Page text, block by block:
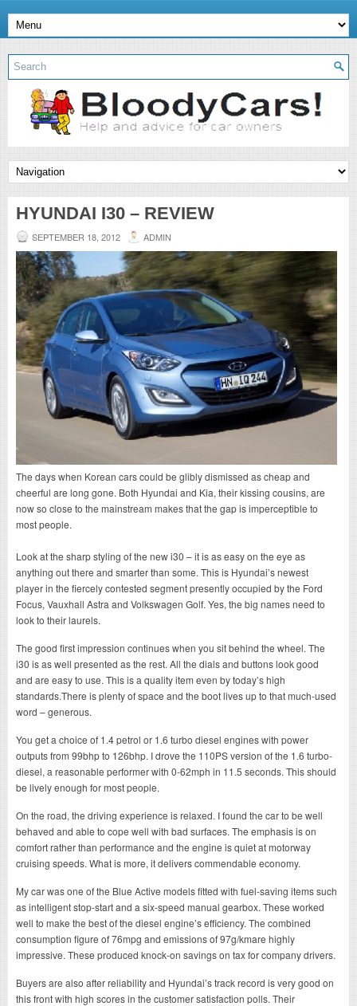
HYUNDAI I30 – REVIEW
SEPTEMBER 18, 2012 ADMIN
The days when Korean cars could be glibly dismissed as cheap and
cheerful are long gone. Both Hyundai and Kia, their kissing cousins, are
now so close to the mainstream makes that the gap is imperceptible to
most people.
Look at the sharp styling of the new i30 – it is as easy on the eye as
anything out there and smarter than some. This is Hyundai’s newest
player in the fiercely contested segment presently occupied by the Ford
Focus, Vauxhall Astra and Volkswagen Golf. Yes, the big names need to
look to their laurels.
The good first impression continues when you sit behind the wheel. The
i30 is as well presented as the rest. All the dials and buttons look good
and are easy to use. This is a quality item even by today’s high
standards.There is plenty of space and the boot lives up to that much-used
word – generous.
You get a choice of 1.4 petrol or 1.6 turbo diesel engines with power
outputs from 99bhp to 126bhp. I drove the 110PS version of the 1.6 turbo-
diesel, a reasonable performer with 0-62mph in 11.5 seconds. This should
be lively enough for most people.
On the road, the driving experience is relaxed. I found the car to be well
behaved and able to cope well with bad surfaces. The emphasis is on
comfort rather than performance and the engine is quiet at motorway
cruising speeds. What is more, it delivers commendable economy.
My car was one of the Blue Active models fitted with fuel-saving items such
as intelligent stop-start and a six-speed manual gearbox. These worked
well to make the best of the diesel engine’s efficiency. The combined
consumption figure of 76mpg and emissions of 97g/kmare highly
impressive. These produced knock-on savings on tax for company drivers.
Buyers are also after reliability and Hyundai’s track record is very good on
this front with high scores in the customer satisfaction polls. Their